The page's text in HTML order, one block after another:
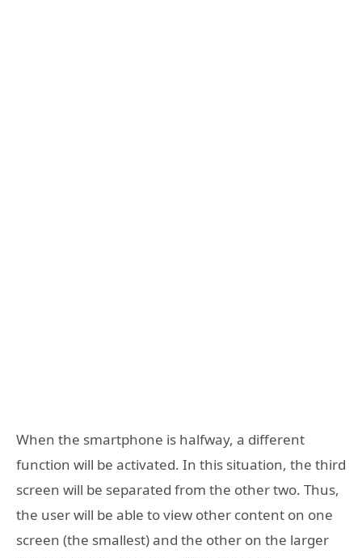
When the smartphone is halfway, a different
function will be activated. In this situation, the third
screen will be separated from the other two. Thus,
the user will be able to view other content on one
screen (the smallest) and the other on the larger